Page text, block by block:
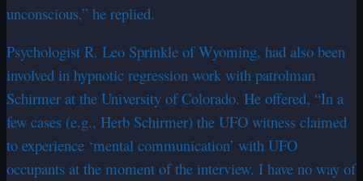
unconscious,” he replied.
Psychologist R. Leo Sprinkle of Wyoming, had also been
involved in hypnotic regression work with patrolman
Schirmer at the University of Colorado. He offered, “In a
few cases (e.g., Herb Schirmer) the UFO witness claimed
to experience ‘mental communication’ with UFO
occupants at the moment of the interview. I have no way of